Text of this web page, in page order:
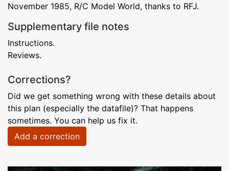
November 1985, R/C Model World, thanks to RFJ.
Supplementary file notes
Instructions.
Reviews.
Corrections?
Did we get something wrong with these details about
this plan (especially the datafile)? That happens
sometimes. You can help us fix it.
Add a correction